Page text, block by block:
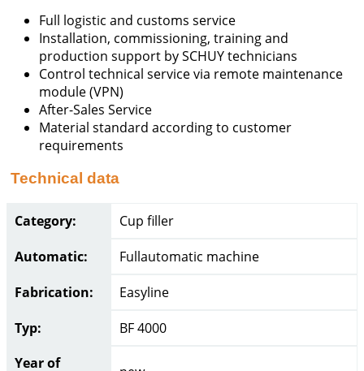
Full logistic and customs service
Installation, commissioning, training and
production support by SCHUY technicians
Control technical service via remote maintenance
module (VPN)
After-Sales Service
Material standard according to customer
requirements
Technical data
Category:
Cup filler
Automatic:
Fullautomatic machine
Fabrication:
Easyline
Typ:
BF 4000
Year of